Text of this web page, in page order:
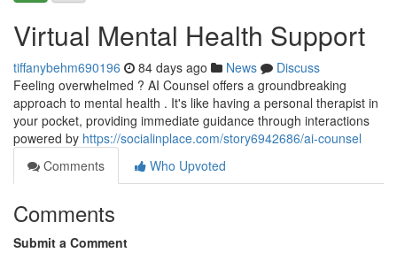
Virtual Mental Health Support
tiffanybehm690196 84 days ago News
Discuss
Feeling overwhelmed ? AI Counsel offers a groundbreaking
approach to mental health . It's like having a personal therapist in
your pocket, providing immediate guidance through interactions
powered by https://socialinplace.com/story6942686/ai-counsel
Comments
Who Upvoted
Comments
Submit a Comment